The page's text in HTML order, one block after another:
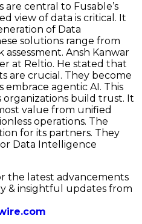
are central to Fusable’s
view of data is critical. It
of Data
solutions range from
Ansh Kanwar
at Reltio. He stated that
are crucial. They become
embrace agentic AI. This
build trust. It
value from unified
operations. The
for its partners. They
Data Intelligence
the latest advancements
& insightful updates from